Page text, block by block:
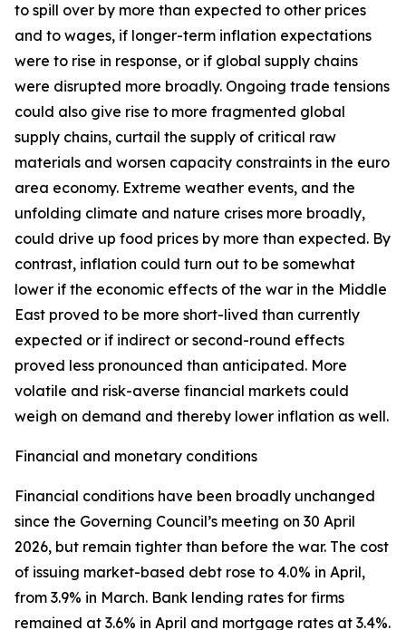
to spill over by more than expected to other prices
and to wages, if longer-term inflation expectations
were to rise in response, or if global supply chains
were disrupted more broadly. Ongoing trade tensions
could also give rise to more fragmented global
supply chains, curtail the supply of critical raw
materials and worsen capacity constraints in the euro
area economy. Extreme weather events, and the
unfolding climate and nature crises more broadly,
could drive up food prices by more than expected. By
contrast, inflation could turn out to be somewhat
lower if the economic effects of the war in the Middle
East proved to be more short-lived than currently
expected or if indirect or second-round effects
proved less pronounced than anticipated. More
volatile and risk-averse financial markets could
weigh on demand and thereby lower inflation as well.
Financial and monetary conditions
Financial conditions have been broadly unchanged
since the Governing Council’s meeting on 30 April
2026, but remain tighter than before the war. The cost
of issuing market-based debt rose to 4.0% in April,
from 3.9% in March. Bank lending rates for firms
remained at 3.6% in April and mortgage rates at 3.4%.